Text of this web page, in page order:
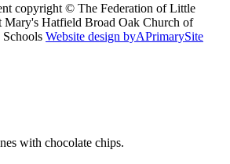
copyright © The Federation of Little
Hatfield Broad Oak Church of
Website design byAPrimarySite
with chocolate chips.